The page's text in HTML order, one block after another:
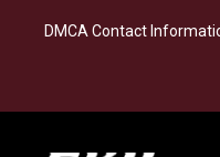
DMCA Contact